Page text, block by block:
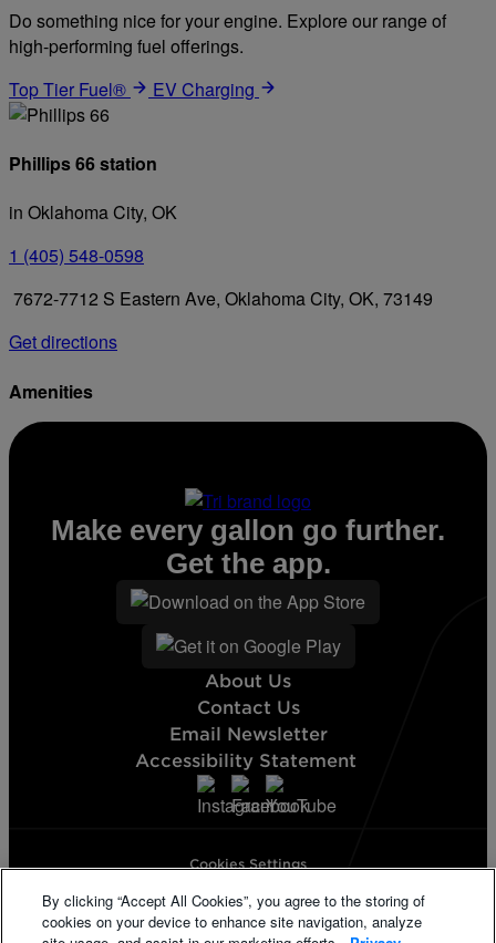
Do something nice for your engine. Explore our range of
high-performing fuel offerings.
Top Tier Fuel®
EV Charging
Phillips 66 station
in Oklahoma City, OK
1 (405) 548-0598
7672-7712 S Eastern Ave, Oklahoma City, OK, 73149
Get directions
Amenities
About Us
Contact Us
Email Newsletter
Accessibility Statement
Make every gallon go further.
Get the app.
Cookies Settings
Privacy Statement
California Supply Disclosure
By clicking “Accept All Cookies”, you agree to the storing of
cookies on your device to enhance site navigation, analyze